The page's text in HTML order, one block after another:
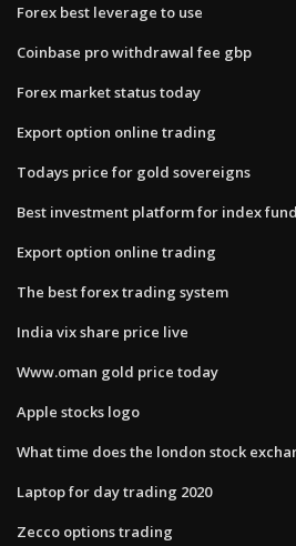
Forex best leverage to use
Coinbase pro withdrawal fee gbp
Forex market status today
Export option online trading
Todays price for gold sovereigns
Best investment platform for index
Export option online trading
The best forex trading system
India vix share price live
Www.oman gold price today
Apple stocks logo
What time does the london stock
Laptop for day trading 2020
Zecco options trading